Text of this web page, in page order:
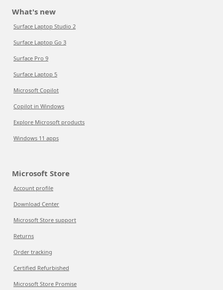
What's new
Surface Laptop Studio 2
Surface Laptop Go 3
Surface Pro 9
Surface Laptop 5
Microsoft Copilot
Copilot in Windows
Explore Microsoft products
Windows 11 apps
Microsoft Store
Account profile
Download Center
Microsoft Store support
Returns
Order tracking
Certified Refurbished
Microsoft Store Promise